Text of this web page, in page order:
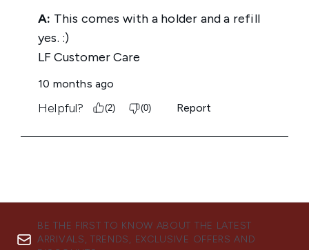
BE THE FIRST TO KNOW ABOUT THE LATEST
ARRIVALS, TRENDS, EXCLUSIVE OFFERS AND